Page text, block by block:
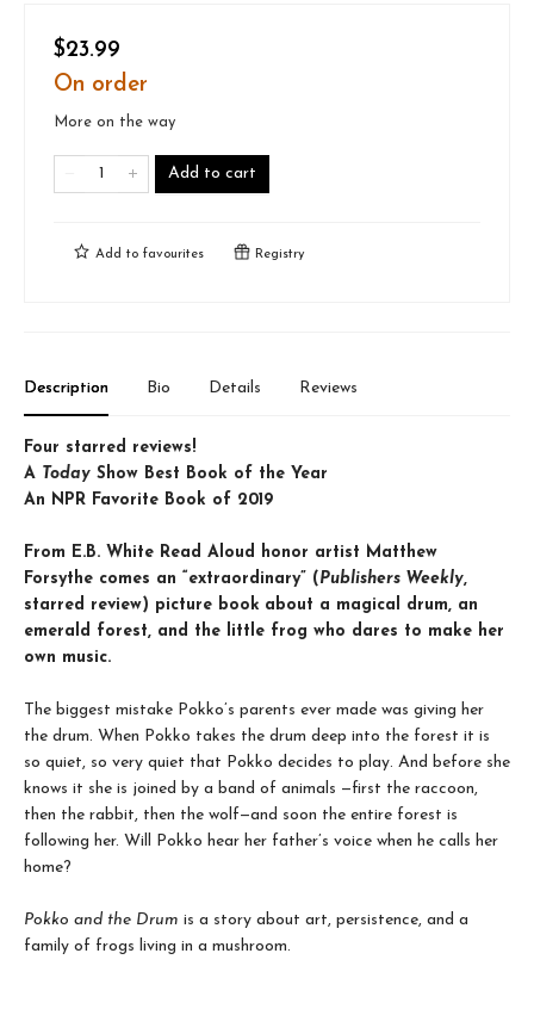
$23.99
On order
More on the way
Add to cart
Add to favourites Registry
Description Bio Details Reviews
Four starred reviews!
A Today Show Best Book of the Year
An NPR Favorite Book of 2019
From E.B. White Read Aloud honor artist Matthew
Forsythe comes an “extraordinary” (Publishers Weekly,
starred review) picture book about a magical drum, an
emerald forest, and the little frog who dares to make her
own music.
The biggest mistake Pokko’s parents ever made was giving her
the drum. When Pokko takes the drum deep into the forest it is
so quiet, so very quiet that Pokko decides to play. And before she
knows it she is joined by a band of animals —first the raccoon,
then the rabbit, then the wolf—and soon the entire forest is
following her. Will Pokko hear her father’s voice when he calls her
home?
Pokko and the Drum is a story about art, persistence, and a
family of frogs living in a mushroom.